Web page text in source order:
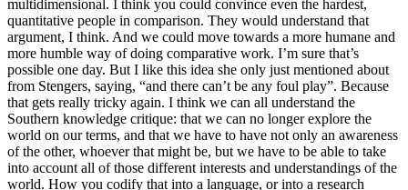
multidimensional. I think you could convince even the hardest,
quantitative people in comparison. They would understand that
argument, I think. And we could move towards a more humane and
more humble way of doing comparative work. I’m sure that’s
possible one day. But I like this idea she only just mentioned about
from Stengers, saying, “and there can’t be any foul play”. Because
that gets really tricky again. I think we can all understand the
Southern knowledge critique: that we can no longer explore the
world on our terms, and that we have to have not only an awareness
of the other, whoever that might be, but we have to be able to take
into account all of those different interests and understandings of the
world. How you codify that into a language, or into a research